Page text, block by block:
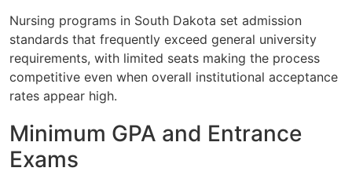
Nursing programs in South Dakota set admission
standards that frequently exceed general university
requirements, with limited seats making the process
competitive even when overall institutional acceptance
rates appear high.
Minimum GPA and Entrance
Exams